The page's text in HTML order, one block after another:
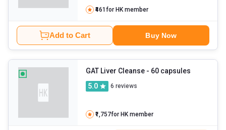
₹461for HK member
Add to Cart Buy Now
GAT Liver Cleanse
- 60 capsules
5.0
6 reviews
₹1,757for HK member